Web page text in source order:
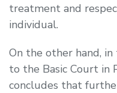
treatment and
individual.
On the other hand,
to the Basic Court in
concludes that